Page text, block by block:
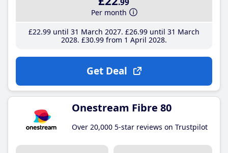
.99
Per month
£22.99until 31 March 2027 £26.99until 31 March
2028 £30.99from 1 April 2028
Get Deal
Onestream Fibre 80
Over 20,000 5-star reviews on Trustpilot